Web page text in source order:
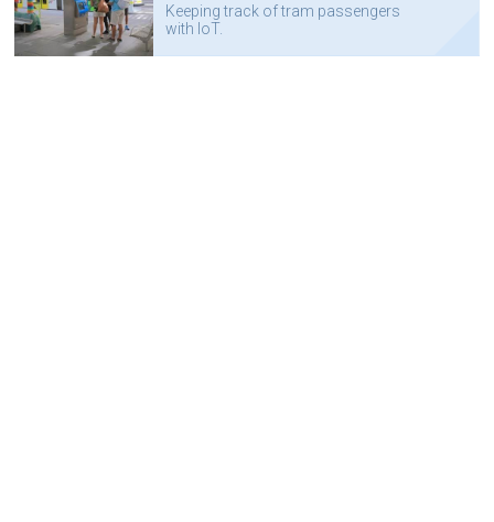
Keeping track of tram passengers
with IoT.